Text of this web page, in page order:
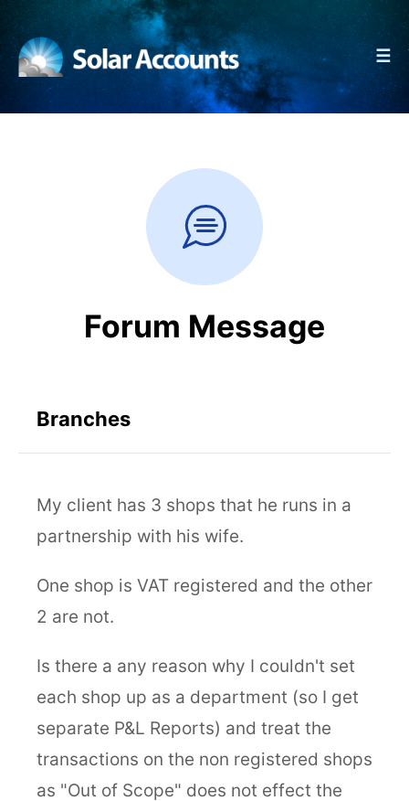
☰
Forum Message
Branches
My client has 3 shops that he runs in a
partnership with his wife.
One shop is VAT registered and the other
2 are not.
Is there a any reason why I couldn't set
each shop up as a department (so I get
separate P&L Reports) and treat the
transactions on the non registered shops
as "Out of Scope" does not effect the